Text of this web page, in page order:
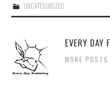
UNCATEGORIZED
EVERY DAY
MORE POSTS